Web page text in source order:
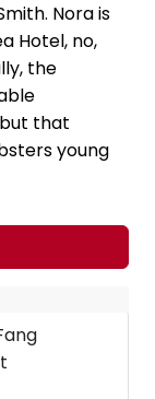
Nora is
Hotel, no,
the
that
young